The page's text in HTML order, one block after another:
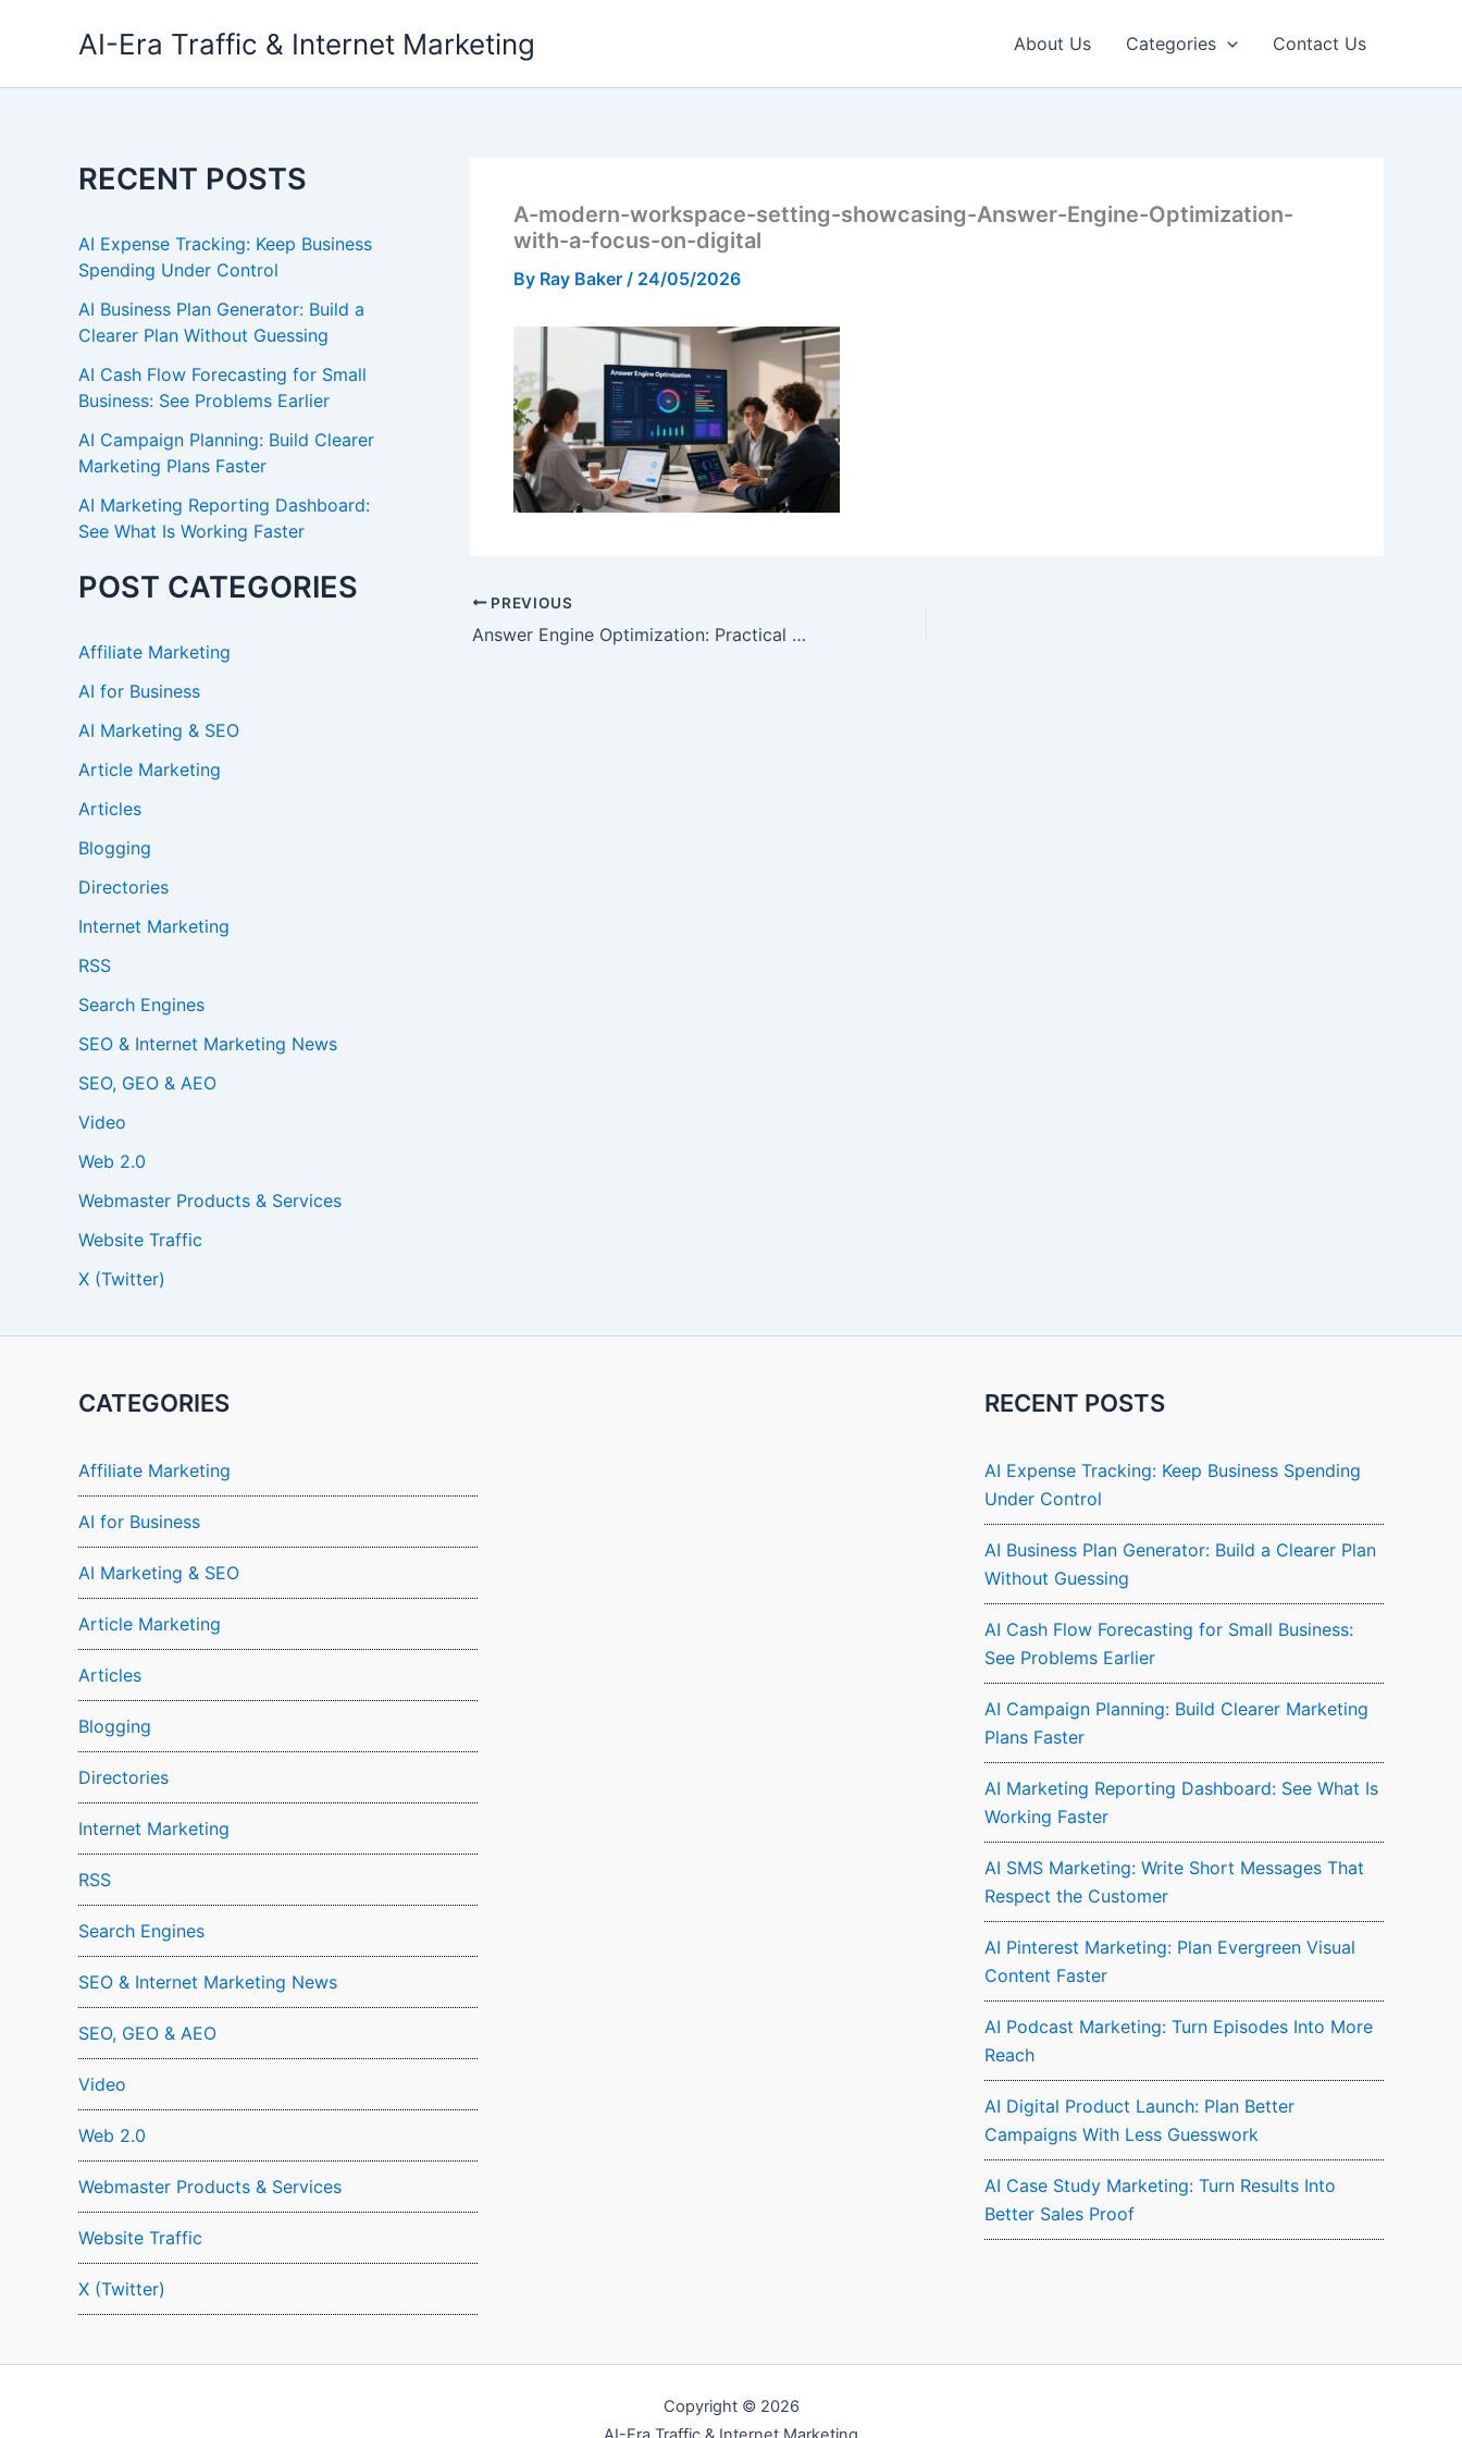
AI-Era Traffic & Internet Marketing About Us Categories Contact Us
RECENT POSTS
AI Expense Tracking: Keep Business
Spending Under Control
AI Business Plan Generator: Build a
Clearer Plan Without Guessing
AI Cash Flow Forecasting for Small
Business: See Problems Earlier
AI Campaign Planning: Build Clearer
Marketing Plans Faster
AI Marketing Reporting Dashboard:
See What Is Working Faster
POST CATEGORIES
Affiliate Marketing
AI for Business
AI Marketing & SEO
Article Marketing
Articles
Blogging
Directories
Internet Marketing
RSS
Search Engines
SEO & Internet Marketing News
SEO, GEO & AEO
Video
Web 2.0
Webmaster Products & Services
Website Traffic
X (Twitter)
A-modern-workspace-setting-showcasing-Answer-Engine-Optimization-
with-a-focus-on-digital
By Ray Baker / 24/05/2026
PREVIOUS
Answer Engine Optimization: Practical AEO Guide
CATEGORIES
Affiliate Marketing
AI for Business
AI Marketing & SEO
Article Marketing
Articles
Blogging
Directories
Internet Marketing
RSS
Search Engines
SEO & Internet Marketing News
SEO, GEO & AEO
Video
Web 2.0
Webmaster Products & Services
Website Traffic
X (Twitter)
RECENT POSTS
AI Expense Tracking: Keep Business Spending
Under Control
AI Business Plan Generator: Build a Clearer Plan
Without Guessing
AI Cash Flow Forecasting for Small Business:
See Problems Earlier
AI Campaign Planning: Build Clearer Marketing
Plans Faster
AI Marketing Reporting Dashboard: See What Is
Working Faster
AI SMS Marketing: Write Short Messages That
Respect the Customer
AI Pinterest Marketing: Plan Evergreen Visual
Content Faster
AI Podcast Marketing: Turn Episodes Into More
Reach
AI Digital Product Launch: Plan Better
Campaigns With Less Guesswork
AI Case Study Marketing: Turn Results Into
Better Sales Proof
Copyright © 2026